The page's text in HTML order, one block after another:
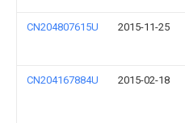
CN204807615U 2015-11-25
CN204167884U 2015-02-18